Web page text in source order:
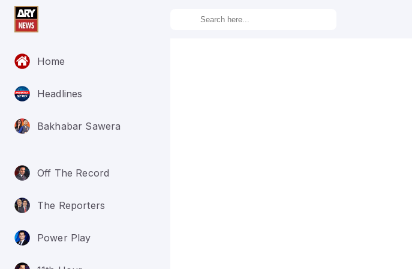
Home
Headlines
Bakhabar Sawera
Off The Record
The Reporters
Power Play